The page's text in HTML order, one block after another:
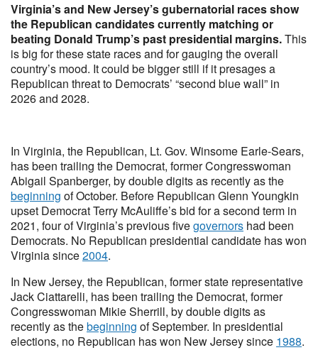
Virginia’s and New Jersey’s gubernatorial races show
the Republican candidates currently matching or
beating Donald Trump’s past presidential margins.This
is big for these state races and for gauging the overall
country’s mood. It could be bigger still if it presages a
Republican threat to Democrats’ “second blue wall” in
2026 and 2028.
In Virginia, the Republican, Lt. Gov. Winsome Earle-Sears,
has been trailing the Democrat, former Congresswoman
Abigail Spanberger, by double digits as recently as the
beginning of October. Before Republican Glenn Youngkin
upset Democrat Terry McAuliffe’s bid for a second term in
2021, four of Virginia’s previous fivegovernors had been
Democrats. No Republican presidential candidate has won
Virginia since2004.
In New Jersey, the Republican, former state representative
Jack Ciattarelli, has been trailing the Democrat, former
Congresswoman Mikie Sherrill, by double digits as
recently as thebeginning of September. In presidential
elections, no Republican has won New Jersey since 1988.